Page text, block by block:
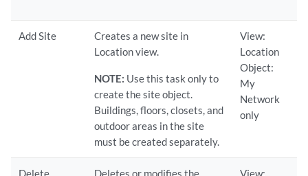
Add Site
Creates a new site in
Location view.
NOTE: Use this task only to
create the site object.
Buildings, floors, closets, and
outdoor areas in the site
must be created separately.
View:
Location
Object:
My
Network
only
Delete
Deletes or modifies the
View: